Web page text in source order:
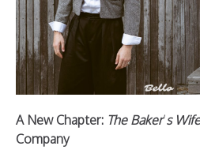
A New Chapter: The Baker’s Wife
Company